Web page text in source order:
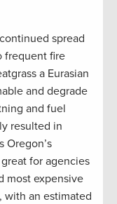
spread
frequent fire
a Eurasian
and degrade
and fuel
resulted in
Oregon’s
for agencies
most expensive
with an estimated